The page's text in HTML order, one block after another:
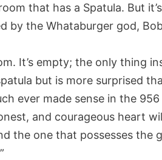
that has a Spatula. But
by the Whataburger god,
It’s empty; the only thing
but is more surprised
ever made sense in the
and courageous heart
the one that possesses the